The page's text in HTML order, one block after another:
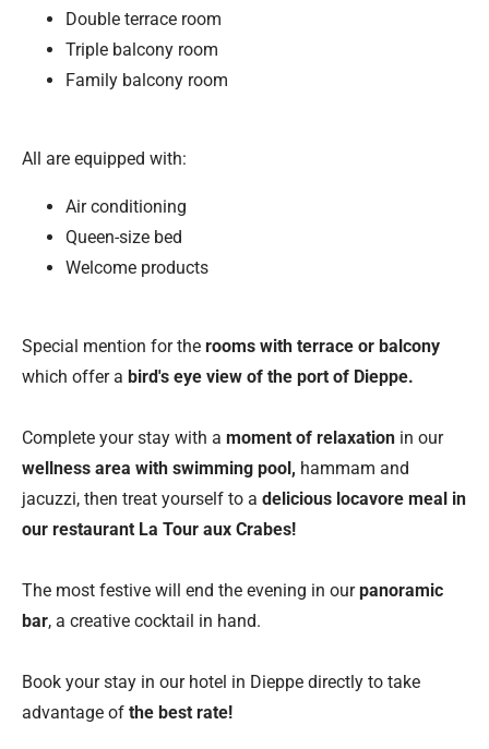
Double terrace room
Triple balcony room
Family balcony room
All are equipped with:
Air conditioning
Queen-size bed
Welcome products
Special mention for the rooms with terrace or balcony
which offer a bird's eye view of the port of Dieppe.
Complete your stay with a moment of relaxation in our
wellness area with swimming pool, hammam and
jacuzzi, then treat yourself to a delicious locavore meal in
our restaurant La Tour aux Crabes!
The most festive will end the evening in ourpanoramic
bar, a creative cocktail in hand.
Book your stay in our hotel in Dieppe directly to take
advantage of the best rate!